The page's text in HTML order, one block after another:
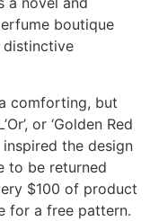
boutique
comforting, but
or ‘Golden Red
the design
to be returned
$100 of product
for a free pattern.